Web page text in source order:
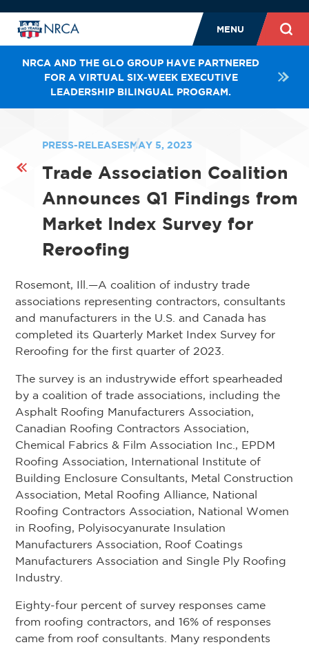
MENU
NRCA AND THE GLO GROUP HAVE PARTNERED
FOR A VIRTUAL SIX-WEEK EXECUTIVE
LEADERSHIP BILINGUAL PROGRAM.
PRESS-RELEASESMAY 5, 2023
Trade Association Coalition
Announces Q1 Findings from
Market Index Survey for
Reroofing
Rosemont, Ill.—A coalition of industry trade
associations representing contractors, consultants
and manufacturers in the U.S. and Canada has
completed its Quarterly Market Index Survey for
Reroofing for the first quarter of 2023.
The survey is an industrywide effort spearheaded
by a coalition of trade associations, including the
Asphalt Roofing Manufacturers Association,
Canadian Roofing Contractors Association,
Chemical Fabrics & Film Association Inc., EPDM
Roofing Association, International Institute of
Building Enclosure Consultants, Metal Construction
Association, Metal Roofing Alliance, National
Roofing Contractors Association, National Women
in Roofing, Polyisocyanurate Insulation
Manufacturers Association, Roof Coatings
Manufacturers Association and Single Ply Roofing
Industry.
Eighty-four percent of survey responses came
from roofing contractors, and 16% of responses
came from roof consultants. Many respondents